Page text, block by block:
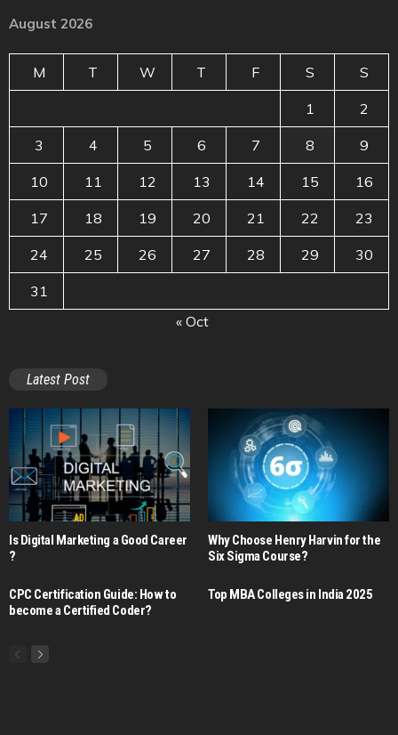
August 2026
M T W T F S S
1 2
3 4 5 6 7 8 9
10 11 12 13 14 15 16
17 18 19 20 21 22 23
24 25 26 27 28 29 30
31
« Oct
Latest Post
Is Digital Marketing a Good Career​
?
Why Choose Henry Harvin for the
Six Sigma Course?
CPC Certification Guide: How to
become a Certified Coder?
Top MBA Colleges in India 2025